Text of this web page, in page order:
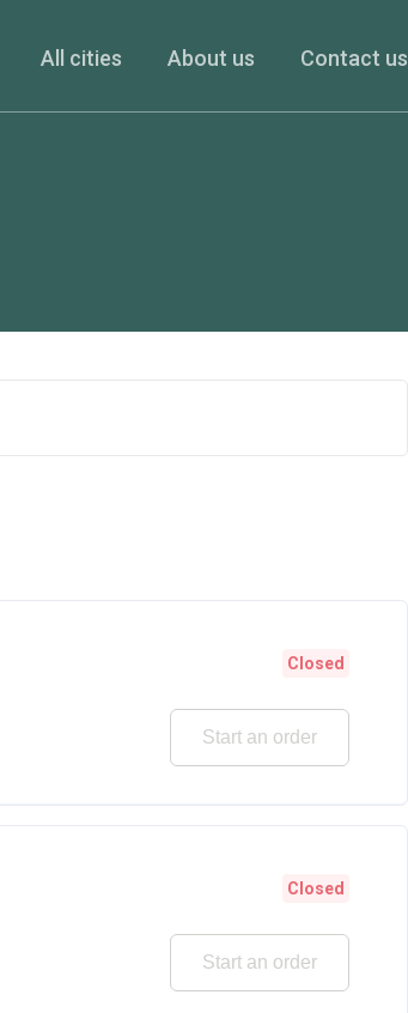
All cities About us Contact us
Closed
Start an order
Closed
Start an order